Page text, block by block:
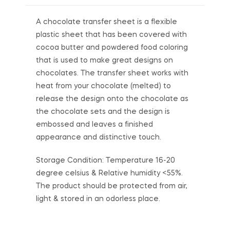
A chocolate transfer sheet is a flexible
plastic sheet that has been covered with
cocoa butter and powdered food coloring
that is used to make great designs on
chocolates. The transfer sheet works with
heat from your chocolate (melted) to
release the design onto the chocolate as
the chocolate sets and the design is
embossed and leaves a finished
appearance and distinctive touch.
Storage Condition: Temperature 16-20
degree celsius & Relative humidity <55%.
The product should be protected from air,
light & stored in an odorless place.